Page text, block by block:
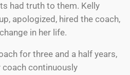
had truth to them. Kelly
apologized, hired the coach,
in her life.
for three and a half years,
continuously